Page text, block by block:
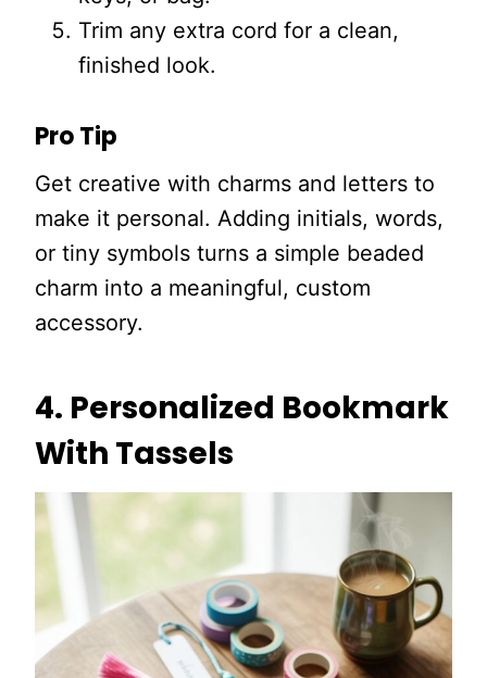
Trim any extra cord for a clean,
finished look.
Pro Tip
Get creative with charms and letters to
make it personal. Adding initials, words,
or tiny symbols turns a simple beaded
charm into a meaningful, custom
accessory.
4. Personalized Bookmark
With Tassels